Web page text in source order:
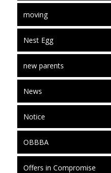
moving
Nest Egg
new parents
News
Notice
OBBBA
Offers in Compromise